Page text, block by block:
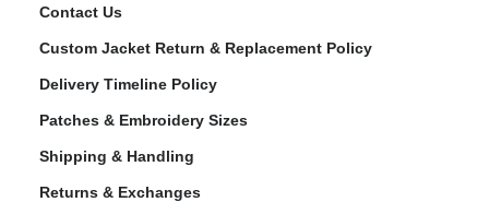
Contact Us
Custom Jacket Return & Replacement Policy
Delivery Timeline Policy
Patches & Embroidery Sizes
Shipping & Handling
Returns & Exchanges